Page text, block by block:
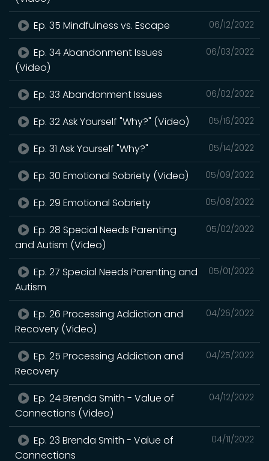
06/12/2022
Ep. 35 Mindfulness vs. Escape
06/03/2022
Ep. 34 Abandonment Issues
(Video)
06/02/2022
Ep. 33 Abandonment Issues
05/16/2022
Ep. 32 Ask Yourself "Why?" (Video)
05/14/2022
Ep. 31 Ask Yourself "Why?"
05/09/2022
Ep. 30 Emotional Sobriety (Video)
05/08/2022
Ep. 29 Emotional Sobriety
05/02/2022
Ep. 28 Special Needs Parenting
and Autism (Video)
05/01/2022
Ep. 27 Special Needs Parenting and
Autism
04/26/2022
Ep. 26 Processing Addiction and
Recovery (Video)
04/25/2022
Ep. 25 Processing Addiction and
Recovery
04/12/2022
Ep. 24 Brenda Smith - Value of
Connections (Video)
04/11/2022
Ep. 23 Brenda Smith - Value of
Connections